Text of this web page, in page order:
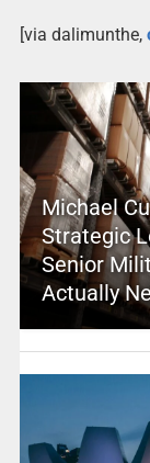
[via dalimunthe,
Michael
Strategic
Senior
Actually